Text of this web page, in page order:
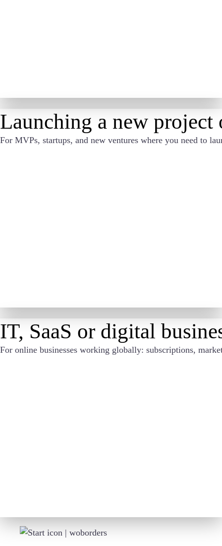
Launching a new project
For MVPs, startups, and new ventures where you need to
IT, SaaS or digital
For online businesses working globally: subscriptions,